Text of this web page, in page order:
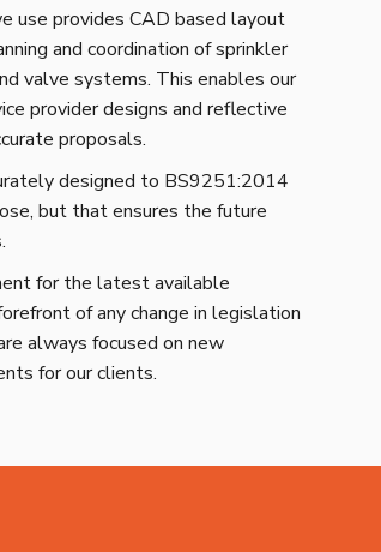
use provides CAD based layout
and coordination of sprinkler
valve systems. This enables our
provider designs and reflective
proposals.
designed to BS9251:2014
but that ensures the future
for the latest available
of any change in legislation
always focused on new
for our clients.